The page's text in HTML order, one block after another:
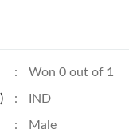
: Won 0 out of 1
: IND
: Male